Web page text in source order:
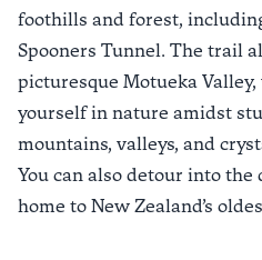
foothills and forest,
Spooners Tunnel. The trail
picturesque Motueka
yourself in nature amidst
mountains, valleys, and
You can also detour into
home to New Zealand’s